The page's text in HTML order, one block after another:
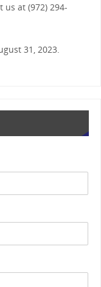
us at (972) 294-
31, 2023.